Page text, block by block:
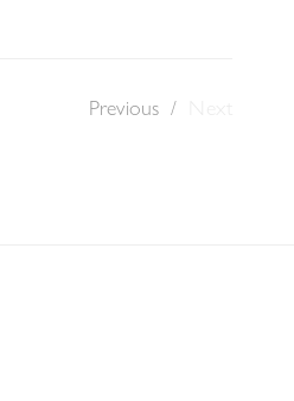
Previous /